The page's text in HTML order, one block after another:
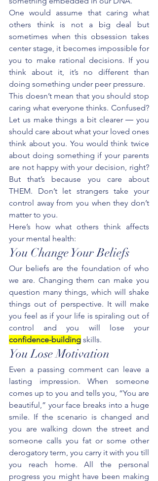
One would assume that caring what
others think is not a big deal but
sometimes when this obsession takes
center stage, it becomes impossible for
you to make rational decisions. If you
think about it, it’s no different than
doing something under peer pressure.
This doesn’t mean that you should stop
caring what everyone thinks. Confused?
Let us make things a bit clearer ― you
should care about what your loved ones
think about you. You would think twice
about doing something if your parents
are not happy with your decision, right?
But that’s because you care about
THEM. Don’t let strangers take your
control away from you when they don’t
matter to you.
Here’s how what others think affects
your mental health:
You Change Your Beliefs
Our beliefs are the foundation of who
we are. Changing them can make you
question many things, which will shake
things out of perspective. It will make
you feel as if your life is spiraling out of
confidence-building skills.
You Lose Motivation
Even a passing comment can leave a
lasting impression. When someone
comes up to you and tells you, “You are
beautiful,” your face breaks into a huge
smile. If the scenario is changed and
you are walking down the street and
someone calls you fat or some other
derogatory term, you carry it with you till
you reach home. All the personal
progress you might have been making